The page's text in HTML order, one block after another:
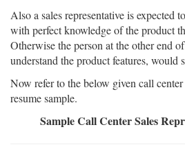
Also a sales representative is expected
with perfect knowledge of the product
Otherwise the person at the other end
understand the product features, would
Now refer to the below given call center
resume sample.
Sample Call Center Sales